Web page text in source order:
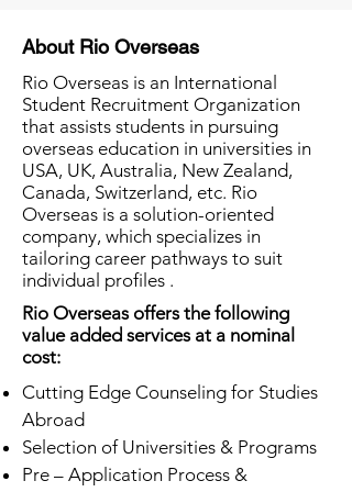
About Rio Overseas
Rio Overseas is an International
Student Recruitment Organization
that assists students in pursuing
overseas education in universities in
USA, UK, Australia, New Zealand,
Canada, Switzerland, etc. Rio
Overseas is a solution-oriented
company, which specializes in
tailoring career pathways to suit
individual profiles .
Rio Overseas offers the following
value added services at a nominal
cost:
Cutting Edge Counseling for Studies
Abroad
Selection of Universities & Programs
Pre – Application Process &